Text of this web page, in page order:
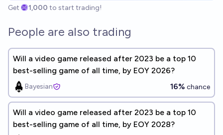
Get 1,000 to start trading!
People are also trading
Will a video game released after 2023 be a top 10
best-selling game of all time, by EOY 2026?
Bayesian 16% chance
Will a video game released after 2023 be a top 10
best-selling game of all time, by EOY 2028?